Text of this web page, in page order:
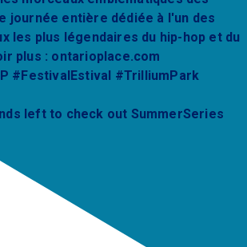
left to check out SummerSeries